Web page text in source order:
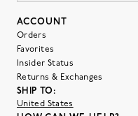
ACCOUNT
Orders
Favorites
Insider Status
Returns & Exchanges
SHIP TO:
United States